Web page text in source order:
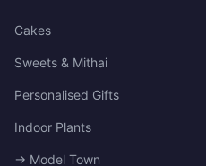
Cakes
Sweets & Mithai
Personalised Gifts
Indoor Plants
→ Model Town